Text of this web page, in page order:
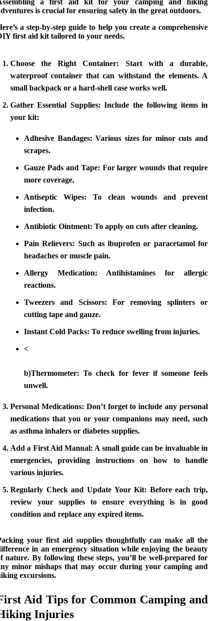
is crucial for ensuring safety in the great outdoors.
a step-by-step guide to help you create a comprehensive
first aid kit tailored to your needs.
Choose the Right Container: Start with a durable,
waterproof container that can withstand the elements. A
small backpack or a hard-shell case works well.
Gather Essential Supplies: Include the following items in
your kit:
Adhesive Bandages: Various sizes for minor cuts and
scrapes.
Gauze Pads and Tape: For larger wounds that require
more coverage.
Antiseptic Wipes: To clean wounds and prevent
infection.
Antibiotic Ointment: To apply on cuts after cleaning.
Pain Relievers: Such as ibuprofen or paracetamol for
headaches or muscle pain.
Allergy Medication: Antihistamines for allergic
reactions.
Tweezers and Scissors: For removing splinters or
cutting tape and gauze.
Instant Cold Packs: To reduce swelling from injuries.
<
b)Thermometer: To check for fever if someone feels
unwell.
Personal Medications: Don’t forget to include any personal
medications that you or your companions may need, such
as asthma inhalers or diabetes supplies.
Add a First Aid Manual: A small guide can be invaluable in
emergencies, providing instructions on how to handle
various injuries.
Regularly Check and Update Your Kit: Before each trip,
review your supplies to ensure everything is in good
condition and replace any expired items.
your first aid supplies thoughtfully can make all the
in an emergency situation while enjoying the beauty
nature. By following these steps, you’ll be well-prepared for
minor mishaps that may occur during your camping and
excursions.
Aid Tips for Common Camping and
Injuries